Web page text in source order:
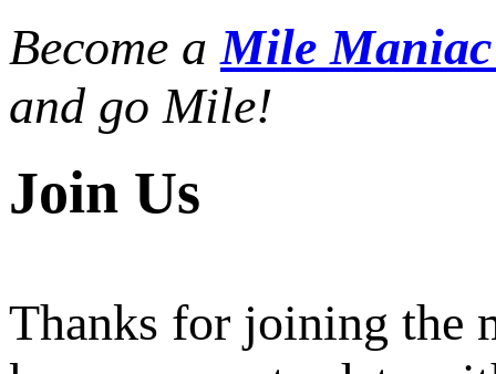
Become aMile
and go Mile!
Join Us
Thanks for joining the